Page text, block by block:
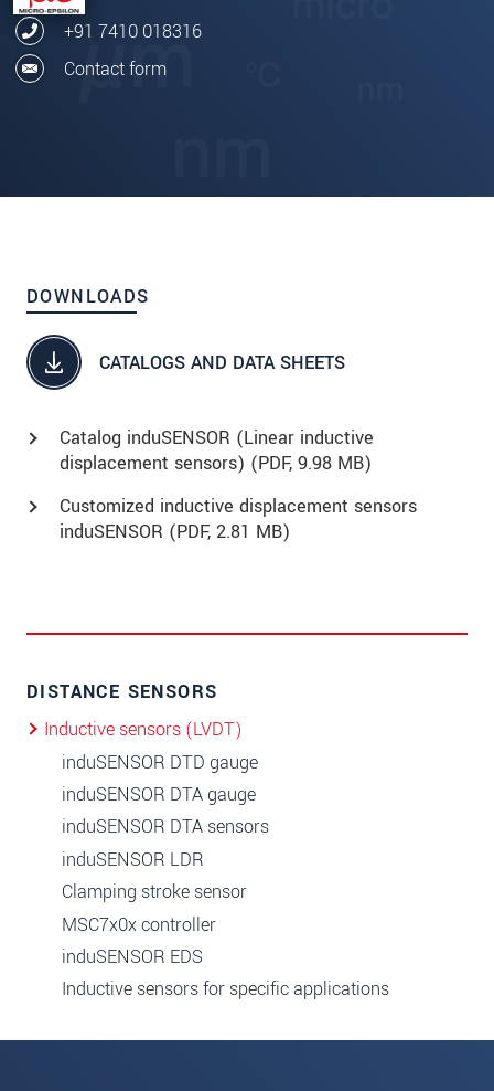
+91 7410 018316
Contact form
DOWNLOADS
CATALOGS AND DATA SHEETS
Catalog induSENSOR (Linear inductive
displacement sensors) (PDF, 9.98 MB)
Customized inductive displacement sensors
induSENSOR (PDF, 2.81 MB)
DISTANCE SENSORS
Inductive sensors (LVDT)
induSENSOR DTD gauge
induSENSOR DTA gauge
induSENSOR DTA sensors
induSENSOR LDR
Clamping stroke sensor
MSC7x0x controller
induSENSOR EDS
Inductive sensors for specific applications